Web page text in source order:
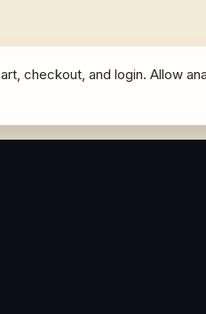
checkout, and login. Allow